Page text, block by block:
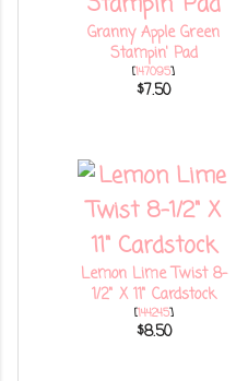
Granny Apple Green
Stampin' Pad
[147095]
$7.50
Lemon Lime Twist 8-
1/2" X 11" Cardstock
[144245]
$8.50